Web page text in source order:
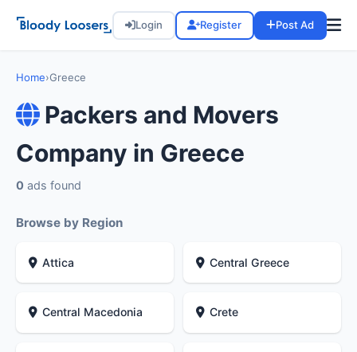
Login Register Post Ad
Home›Greece
Packers and Movers
Company in Greece
0 ads found
Browse by Region
Attica Central Greece
Central Macedonia Crete